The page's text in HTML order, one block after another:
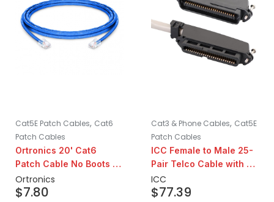
Cat5E Patch Cables, Cat6
Patch Cables
Ortronics 20' Cat6
Patch Cable No Boots |
Blue
Ortronics
$7.80
Cat3 & Phone Cables, Cat5E
Patch Cables
ICC Female to Male 25-
Pair Telco Cable with 90
Degree Head | 25ft
ICC
$77.39